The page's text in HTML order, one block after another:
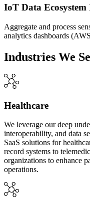
IoT Data
Aggregate and process
analytics dashboards
Industries We
Healthcare
We leverage our deep
interoperability, and data
SaaS solutions for
record systems to
organizations to enhance
operations.